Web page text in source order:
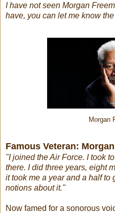
I have not seen Morgan
have, you can let me know the
Morgan
Famous Veteran:
"I joined the Air Force. I took
there. I did three years, eight
it took me a year and a half to
notions about it."
Now famed for a sonorous